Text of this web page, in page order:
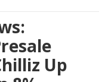
Up